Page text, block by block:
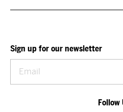
Sign up for our newsletter
Follow